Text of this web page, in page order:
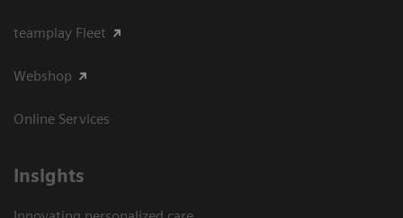
teamplay Fleet
Webshop
Online Services
Insights